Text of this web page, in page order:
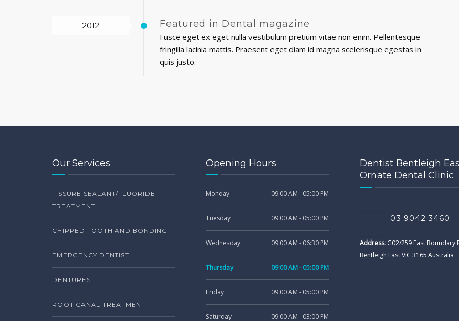
2012 Featured in Dental magazine
Fusce eget ex eget nulla vestibulum pretium vitae non enim. Pellentesque
fringilla lacinia mattis. Praesent eget diam id magna scelerisque egestas in
quis justo.
Our Services
FISSURE SEALANT/FLUORIDE
TREATMENT
CHIPPED TOOTH AND BONDING
EMERGENCY DENTIST
DENTURES
ROOT CANAL TREATMENT
Opening Hours
Monday 09:00 AM - 05:00 PM
Tuesday 09:00 AM - 05:00 PM
Wednesday 09:00 AM - 06:30 PM
Thursday 09:00 AM - 05:00 PM
Friday 09:00 AM - 05:00 PM
Saturday 09:00 AM - 03:00 PM
Dentist Bentleigh
Ornate Dental Clinic
03 9042 3460
Address: G02/259 East Boundary
Bentleigh East VIC 3165 Australia